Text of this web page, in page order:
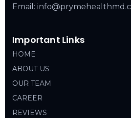
Email:
Important Links
HOME
ABOUT US
OUR TEAM
CAREER
REVIEWS